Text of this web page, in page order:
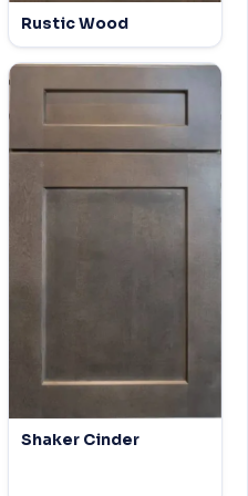
Rustic Wood
Shaker Cinder